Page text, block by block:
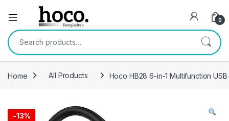
Open 0
Search for:
Home All Products Hoco HB28 6-in-1 Multifunction
-13%